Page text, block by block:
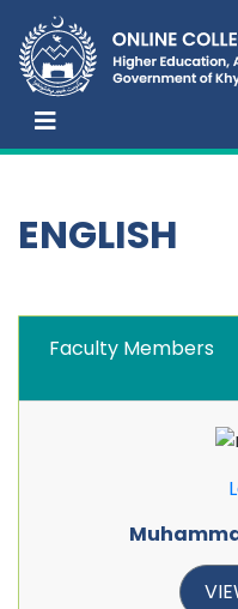
ENGLISH
Faculty Members